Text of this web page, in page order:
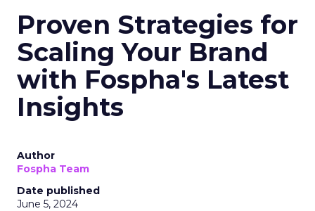
Proven Strategies for
Scaling Your Brand
with Fospha's Latest
Insights
Author
Fospha Team
Date published
June 5, 2024